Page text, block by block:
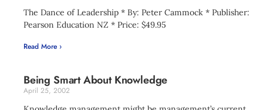
The Dance of Leadership * By: Peter Cammock * Publisher:
Pearson Education NZ * Price: $49.95
Read More ›
Being Smart About Knowledge
April 25, 2002